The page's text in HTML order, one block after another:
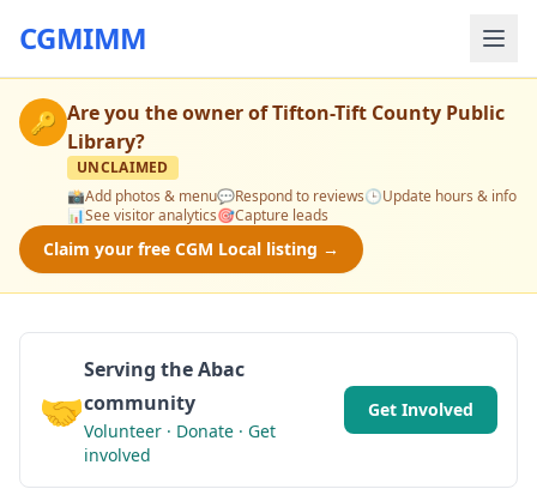
CGMIMM
🔑 Are you the owner ofTifton-Tift County Public
Library?
UNCLAIMED
📸Add photos & menu💬Respond to reviews🕒Update hours & info
📊See visitor analytics🎯Capture leads
Claim your free CGM Local listing →
🤝
Serving the Abac
community
Volunteer · Donate · Get
involved
Get Involved